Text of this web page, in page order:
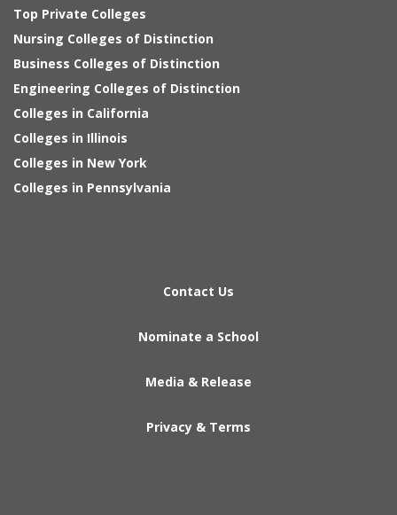
Top Private Colleges
Nursing Colleges of Distinction
Business Colleges of Distinction
Engineering Colleges of Distinction
Colleges in California
Colleges in Illinois
Colleges in New York
Colleges in Pennsylvania
Contact Us
Nominate a School
Media & Release
Privacy & Terms